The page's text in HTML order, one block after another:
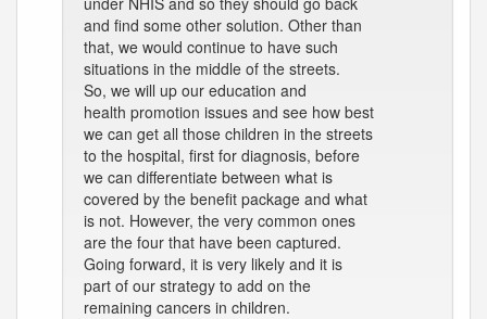
and find some other solution. Other than
that, we would continue to have such
situations in the middle of the streets.
So, we will up our education and
health promotion issues and see how best
we can get all those children in the streets
to the hospital, first for diagnosis, before
we can differentiate between what is
covered by the benefit package and what
is not. However, the very common ones
are the four that have been captured.
Going forward, it is very likely and it is
part of our strategy to add on the
remaining cancers in children.